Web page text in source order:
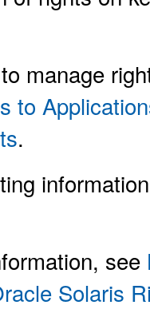
manage
to
.
see
Solaris